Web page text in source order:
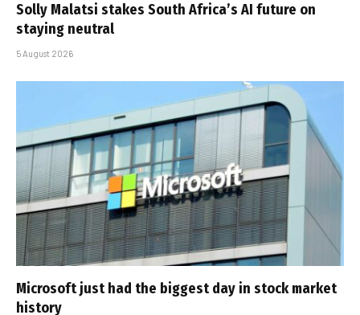
Solly Malatsi stakes South Africa’s AI future on
staying neutral
5 August 2026
Microsoft just had the biggest day in stock market
history